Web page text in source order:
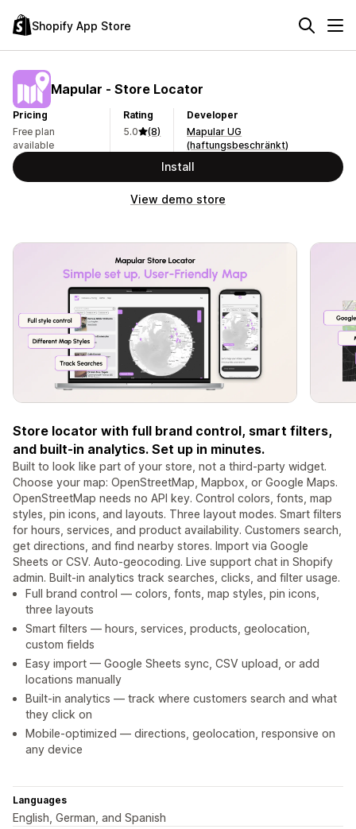
Shopify App Store
Mapular ‑ Store Locator
Pricing
Free plan
available
Rating
5.0
(8)
Developer
Mapular UG
(haftungsbeschränkt)
Install
View demo store
Store locator with full brand control, smart filters,
and built-in analytics. Set up in minutes.
Built to look like part of your store, not a third-party widget.
Choose your map: OpenStreetMap, Mapbox, or Google Maps.
OpenStreetMap needs no API key. Control colors, fonts, map
styles, pin icons, and layouts. Three layout modes. Smart filters
for hours, services, and product availability. Customers search,
get directions, and find nearby stores. Import via Google
Sheets or CSV. Auto-geocoding. Live support chat in Shopify
admin. Built-in analytics track searches, clicks, and filter usage.
Full brand control — colors, fonts, map styles, pin icons,
three layouts
Smart filters — hours, services, products, geolocation,
custom fields
Easy import — Google Sheets sync, CSV upload, or add
locations manually
Built-in analytics — track where customers search and what
they click on
Mobile-optimized — directions, geolocation, responsive on
any device
Languages
English, German, and Spanish